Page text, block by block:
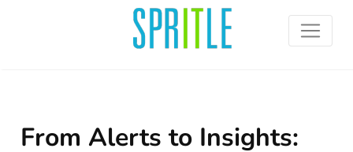
From Alerts to Insights: